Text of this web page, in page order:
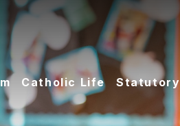
Catholic Life Statutory